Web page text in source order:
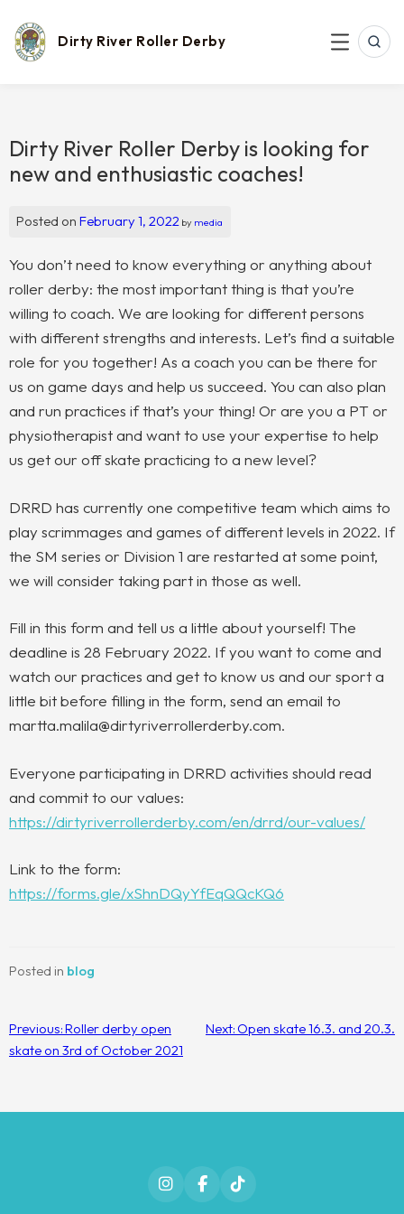
content
Dirty River Roller Derby
MENU
Dirty River Roller Derby is looking for
new and enthusiastic coaches!
Posted onFebruary 1, 2022 by media
You don’t need to know everything or anything about
roller derby: the most important thing is that you’re
willing to coach. We are looking for different persons
with different strengths and interests. Let’s find a suitable
role for you together! As a coach you can be there for
us on game days and help us succeed. You can also plan
and run practices if that’s your thing! Or are you a PT or
physiotherapist and want to use your expertise to help
us get our off skate practicing to a new level?
DRRD has currently one competitive team which aims to
play scrimmages and games of different levels in 2022. If
the SM series or Division 1 are restarted at some point,
we will consider taking part in those as well.
Fill in this form and tell us a little about yourself! The
deadline is 28 February 2022. If you want to come and
watch our practices and get to know us and our sport a
little bit before filling in the form, send an email to
martta.malila@dirtyriverrollerderby.com.
Everyone participating in DRRD activities should read
and commit to our values:
https://dirtyriverrollerderby.com/en/drrd/our-values/
Link to the form:
https://forms.gle/xShnDQyYfEqQQcKQ6
Posted in blog
Post
navigation
Previous:Roller derby open
skate on 3rd of October 2021
Next: Open skate 16.3. and 20.3.
Instagram FacebookTikTok